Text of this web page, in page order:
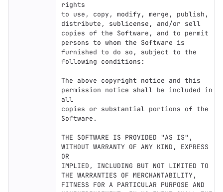
rights
to use, copy, modify, merge, publish,
distribute, sublicense, and/or sell
copies of the Software, and to permit
persons to whom the Software is
furnished to do so, subject to the
following conditions:
The above copyright notice and this
permission notice shall be included in
all
copies or substantial portions of the
Software.
THE SOFTWARE IS PROVIDED "AS IS",
WITHOUT WARRANTY OF ANY KIND, EXPRESS
OR
IMPLIED, INCLUDING BUT NOT LIMITED TO
THE WARRANTIES OF MERCHANTABILITY,
FITNESS FOR A PARTICULAR PURPOSE AND